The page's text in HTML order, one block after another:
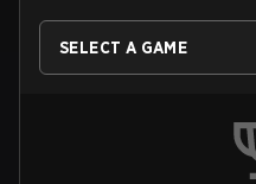
SELECT A GAME